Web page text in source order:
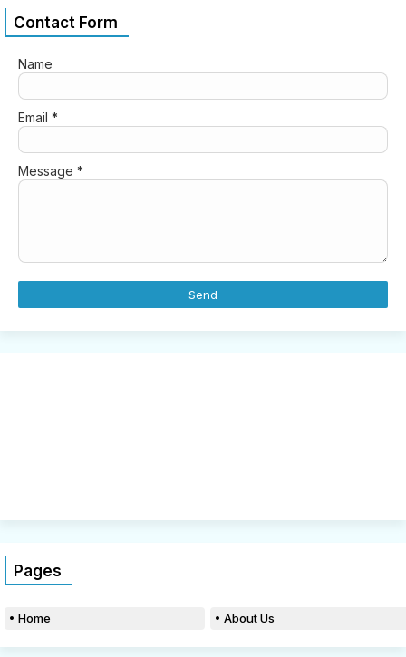
Contact Form
Name
Email *
Message *
Pages
Home About Us